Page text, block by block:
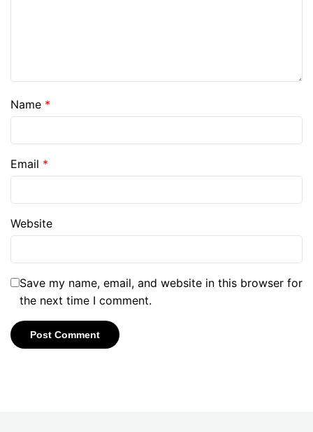
Name *
Email *
Website
Save my name, email, and website in this browser for
the next time I comment.